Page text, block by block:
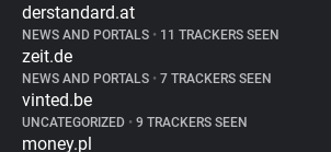
derstandard.at
NEWS AND PORTALS • 11 TRACKERS SEEN
zeit.de
NEWS AND PORTALS • 7 TRACKERS SEEN
vinted.be
UNCATEGORIZED • 9 TRACKERS SEEN
money.pl